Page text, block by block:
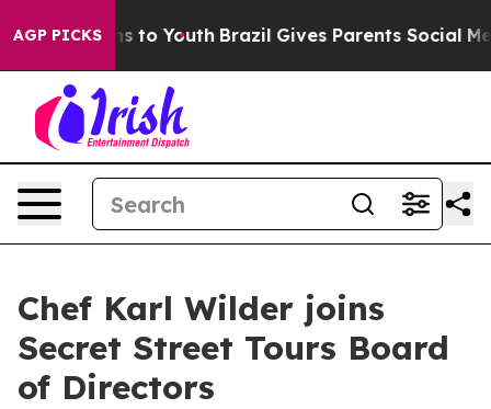
AGP PICKSto Youth Brazil Gives Parents Social Media
Chef Karl Wilder joins
Secret Street Tours Board
of Directors